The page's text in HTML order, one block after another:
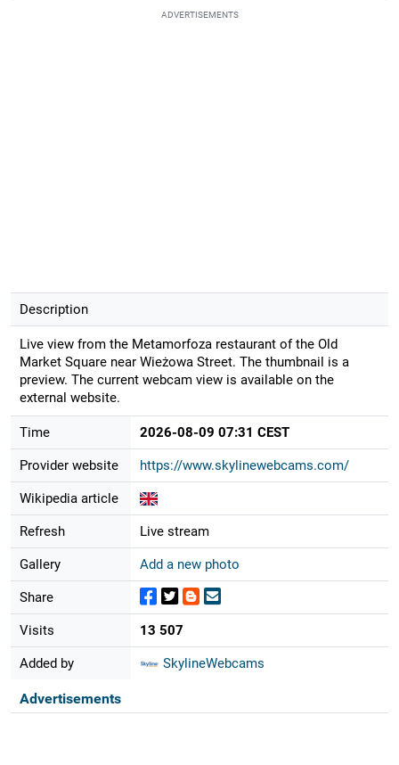
ADVERTISEMENTS
Description
Live view from the Metamorfoza restaurant of the Old
Market Square near Wieżowa Street. The thumbnail is a
preview. The current webcam view is available on the
external website.
Time 2026-08-09 07:31 CEST
Provider website https://www.skylinewebcams.com/
Wikipedia article
Refresh Live stream
Gallery Add a new photo
Share
Visits 13 507
Added by SkylineWebcams
Advertisements